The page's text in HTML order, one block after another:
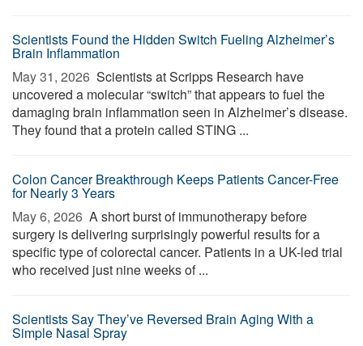
Scientists Found the Hidden Switch Fueling Alzheimer’s
Brain Inflammation
May 31, 2026  Scientists at Scripps Research have
uncovered a molecular “switch” that appears to fuel the
damaging brain inflammation seen in Alzheimer’s disease.
They found that a protein called STING ...
Colon Cancer Breakthrough Keeps Patients Cancer-Free
for Nearly 3 Years
May 6, 2026  A short burst of immunotherapy before
surgery is delivering surprisingly powerful results for a
specific type of colorectal cancer. Patients in a UK-led trial
who received just nine weeks of ...
Scientists Say They’ve Reversed Brain Aging With a
Simple Nasal Spray